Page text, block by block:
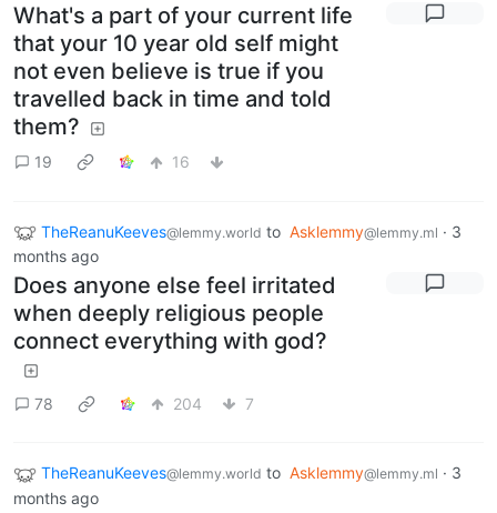
What's a part of your current life
that your 10 year old self might
not even believe is true if you
travelled back in time and told
them?
19 16
TheReanuKeeves@lemmy.world to Asklemmy@lemmy.ml · 3
months ago
Does anyone else feel irritated
when deeply religious people
connect everything with god?
78 204 7
TheReanuKeeves@lemmy.world to Asklemmy@lemmy.ml · 3
months ago